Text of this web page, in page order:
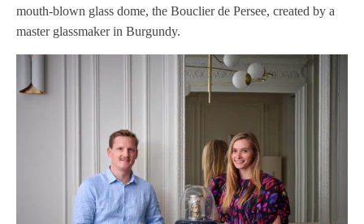
mouth-blown glass dome, the Bouclier de Persee, created by a
master glassmaker in Burgundy.